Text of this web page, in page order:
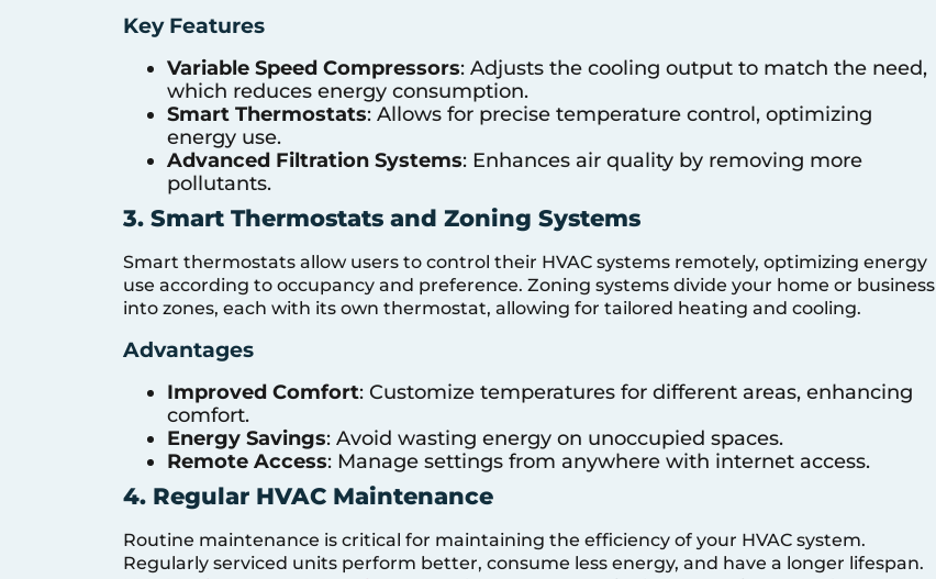
Key Features
Variable Speed Compressors: Adjusts the cooling output to match the need,
which reduces energy consumption.
Smart Thermostats: Allows for precise temperature control, optimizing
energy use.
Advanced Filtration Systems: Enhances air quality by removing more
pollutants.
3. Smart Thermostats and Zoning Systems
Smart thermostats allow users to control their HVAC systems remotely, optimizing energy
use according to occupancy and preference. Zoning systems divide your home or business
into zones, each with its own thermostat, allowing for tailored heating and cooling.
Advantages
Improved Comfort: Customize temperatures for different areas, enhancing
comfort.
Energy Savings: Avoid wasting energy on unoccupied spaces.
Remote Access: Manage settings from anywhere with internet access.
4. Regular HVAC Maintenance
Routine maintenance is critical for maintaining the efficiency of your HVAC system.
Regularly serviced units perform better, consume less energy, and have a longer lifespan.